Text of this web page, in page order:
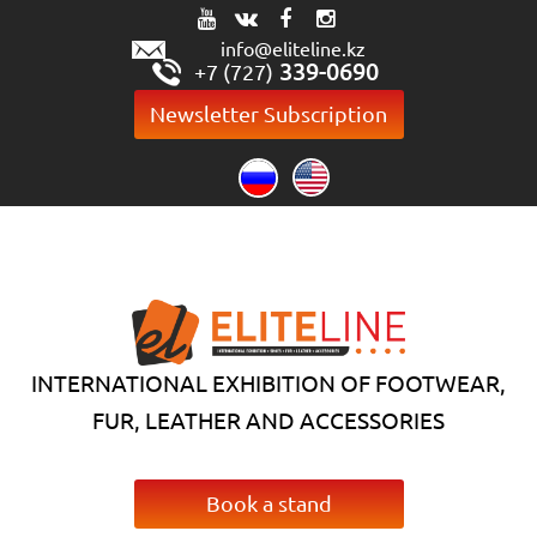
info@eliteline.kz
+7 (727) 339-0690
Newsletter Subscription
INTERNATIONAL EXHIBITION OF FOOTWEAR,
FUR, LEATHER AND ACCESSORIES
Book a stand